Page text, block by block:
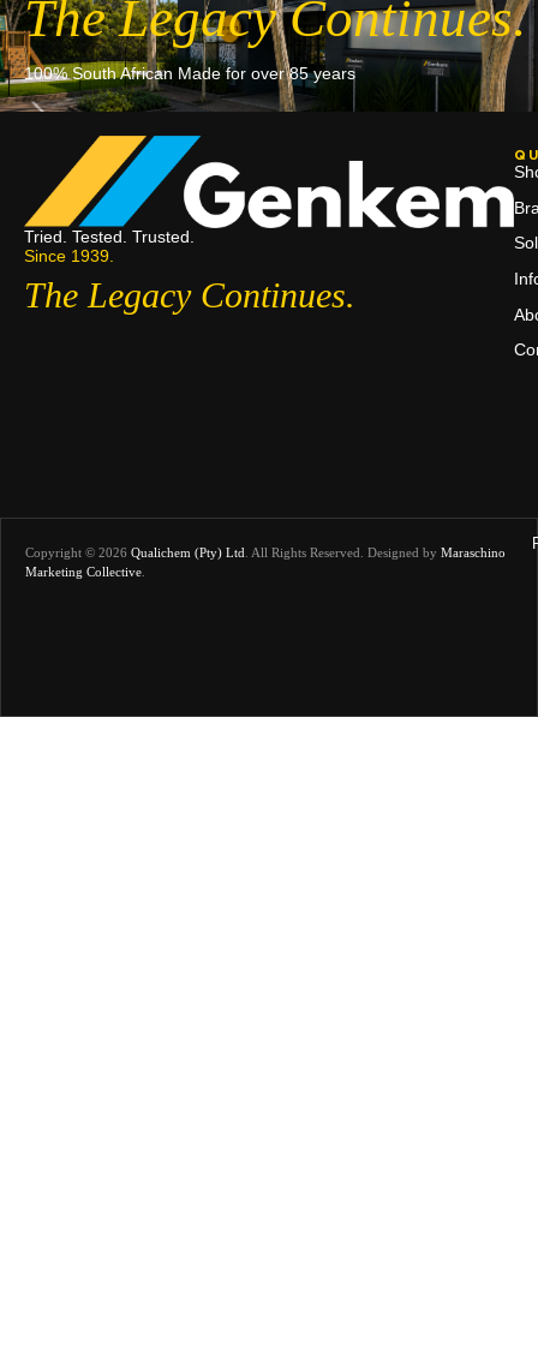
The Legacy Continues.
100% South African Made for over 85 years
Tried. Tested. Trusted.
Since 1939.
The Legacy Continues.
Copyright © 2026 Qualichem (Pty) Ltd. All Rights Reserved. Designed by Maraschino
Marketing Collective.